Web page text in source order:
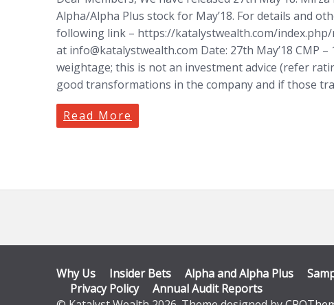
Alpha/Alpha Plus stock for May’18. For details and
following link – https://katalystwealth.com/
at info@katalystwealth.com Date: 27th May’18 CMP –
weightage; this is not an investment advice (refer
good transformations in the company and if those
Read More
Why Us Insider Bets Alpha and Alpha Plus
Privacy Policy
Annual Audit Reports